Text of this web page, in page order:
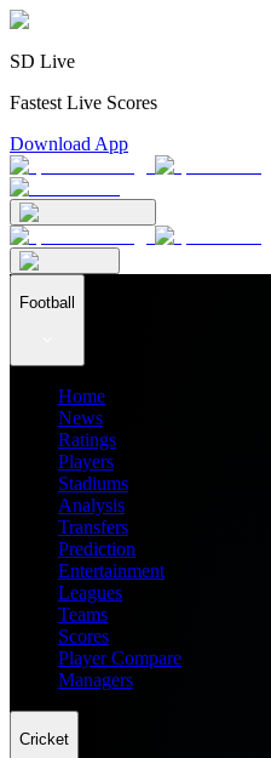
SD Live
Fastest Live Scores
Download App
Football
Home
News
Ratings
Players
Stadiums
Analysis
Transfers
Prediction
Entertainment
Leagues
Teams
Scores
Player Compare
Managers
Cricket